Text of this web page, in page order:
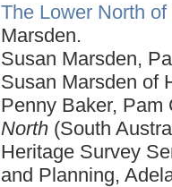
The Lower North
Marsden.
Susan Marsden,
Susan Marsden of
Penny Baker,
North (South
Heritage Survey
and Planning,